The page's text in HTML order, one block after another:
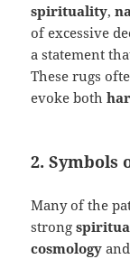
spirituality,
of excessive
a statement
These rugs
evoke both
2. Symbols
Many of the
strong
cosmology